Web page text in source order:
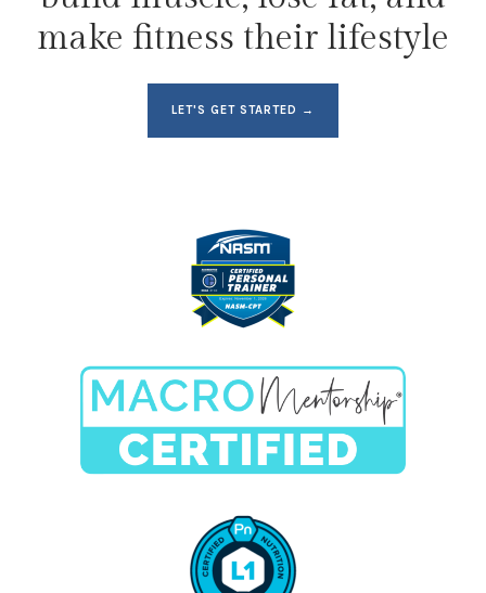
make fitness their lifestyle
LET'S GET STARTED →